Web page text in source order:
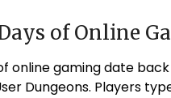
of Online
online gaming date
Dungeons. Players